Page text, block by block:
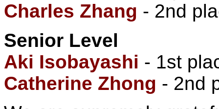
Charles Zhang - 2nd
Senior Level
Aki Isobayashi - 1st
Catherine Zhong - 2nd